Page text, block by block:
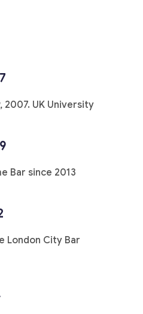
2007. UK University
Bar since 2013
London City Bar